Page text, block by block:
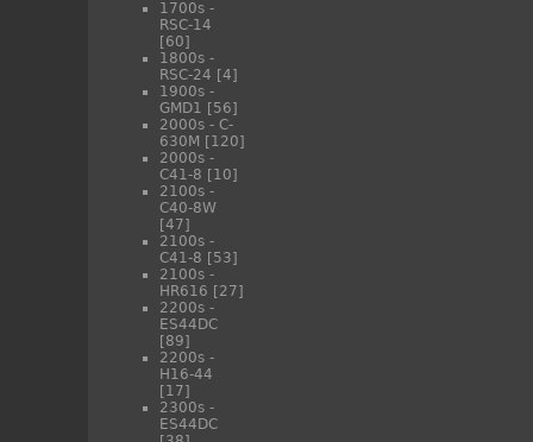
1700s -
RSC-14
[60]
1800s -
RSC-24 [4]
1900s -
GMD1 [56]
2000s - C-
630M [120]
2000s -
C41-8 [10]
2100s -
C40-8W
[47]
2100s -
C41-8 [53]
2100s -
HR616 [27]
2200s -
ES44DC
[89]
2200s -
H16-44
[17]
2300s -
ES44DC